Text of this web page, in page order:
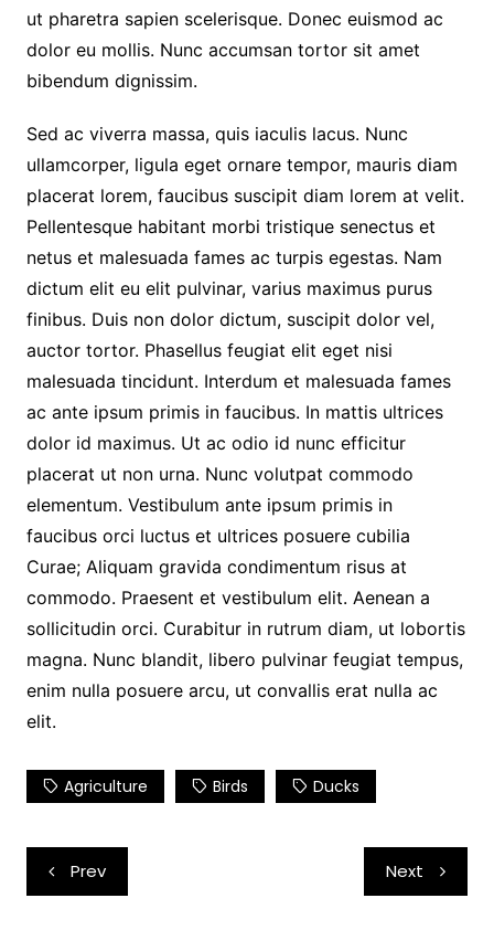
ut pharetra sapien scelerisque. Donec euismod ac
dolor eu mollis. Nunc accumsan tortor sit amet
bibendum dignissim.
Sed ac viverra massa, quis iaculis lacus. Nunc
ullamcorper, ligula eget ornare tempor, mauris diam
placerat lorem, faucibus suscipit diam lorem at velit.
Pellentesque habitant morbi tristique senectus et
netus et malesuada fames ac turpis egestas. Nam
dictum elit eu elit pulvinar, varius maximus purus
finibus. Duis non dolor dictum, suscipit dolor vel,
auctor tortor. Phasellus feugiat elit eget nisi
malesuada tincidunt. Interdum et malesuada fames
ac ante ipsum primis in faucibus. In mattis ultrices
dolor id maximus. Ut ac odio id nunc efficitur
placerat ut non urna. Nunc volutpat commodo
elementum. Vestibulum ante ipsum primis in
faucibus orci luctus et ultrices posuere cubilia
Curae; Aliquam gravida condimentum risus at
commodo. Praesent et vestibulum elit. Aenean a
sollicitudin orci. Curabitur in rutrum diam, ut lobortis
magna. Nunc blandit, libero pulvinar feugiat tempus,
enim nulla posuere arcu, ut convallis erat nulla ac
elit.
Agriculture Birds Ducks
Post
navigation
Prev Next